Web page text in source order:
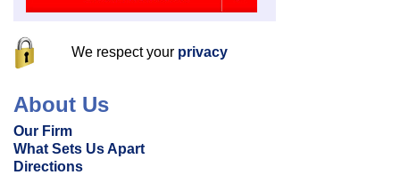
We respect your privacy
About Us
Our Firm
What Sets Us Apart
Directions